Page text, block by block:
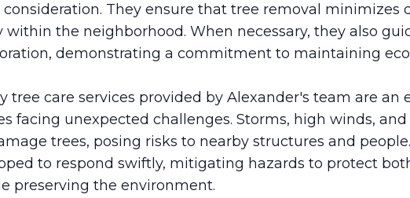
They ensure that tree removal minimizes
within the neighborhood. When necessary, they also
demonstrating a commitment to maintaining
tree care services provided by Alexander's team are an
facing unexpected challenges. Storms, high winds,
trees, posing risks to nearby structures and
to respond swiftly, mitigating hazards to protect
preserving the environment.